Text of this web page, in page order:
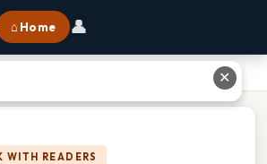
⌂ Home 👤
WITH READERS
✕